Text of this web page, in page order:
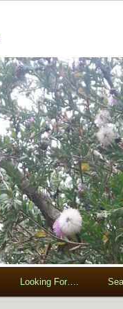
Looking For….